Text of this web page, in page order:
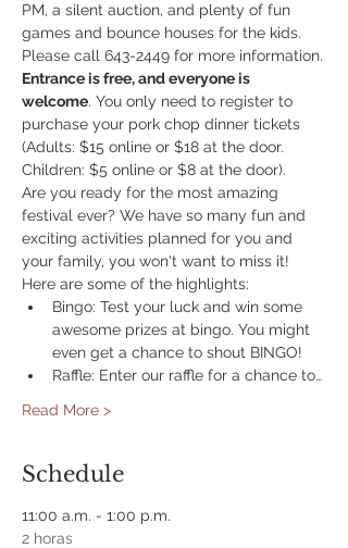
PM, a silent auction, and plenty of fun
games and bounce houses for the kids.
Please call 643-2449 for more information.
Entrance is free, and everyone is
welcome. You only need to register to
purchase your pork chop dinner tickets
(Adults: $15 online or $18 at the door.
Children: $5 online or $8 at the door).
Are you ready for the most amazing
festival ever? We have so many fun and
exciting activities planned for you and
your family, you won't want to miss it!
Here are some of the highlights:
Bingo: Test your luck and win some
awesome prizes at bingo. You might
even get a chance to shout BINGO!
Raffle: Enter our raffle for a chance to…
Read More >
Schedule
11:00 a.m. - 1:00 p.m.
2 horas